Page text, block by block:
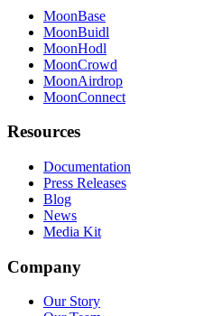
MoonBase
MoonBuidl
MoonHodl
MoonCrowd
MoonAirdrop
MoonConnect
Resources
Documentation
Press Releases
Blog
News
Media Kit
Company
Our Story